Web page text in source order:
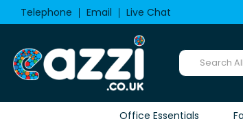
Telephone Email Live Chat
Office Essentials